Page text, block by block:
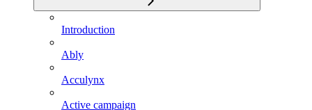
Introduction
Ably
Acculynx
Active campaign